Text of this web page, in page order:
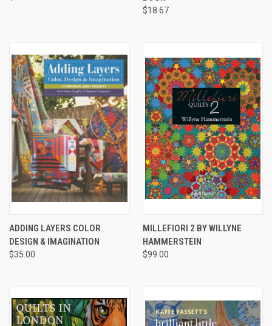
$18.67
ADDING LAYERS COLOR
DESIGN & IMAGINATION
$35.00
MILLEFIORI 2 BY WILLYNE
HAMMERSTEIN
$99.00